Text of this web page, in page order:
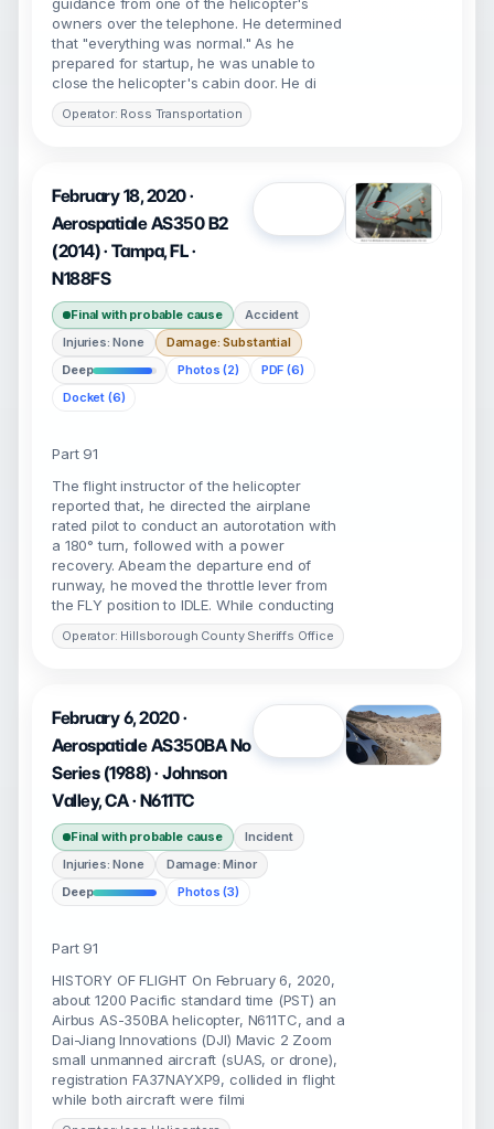
owners over the telephone. He determined
that "everything was normal." As he
prepared for startup, he was unable to
close the helicopter's cabin door. He di
Operator: Ross Transportation
February 18, 2020 ·
Aerospatiale AS350 B2
(2014) · Tampa, FL ·
N188FS
Final with probable cause
Accident
Injuries: None
Damage: Substantial
Deep
Photos (2)
PDF (6)
Docket (6)
Part 91
The flight instructor of the helicopter
reported that, he directed the airplane
rated pilot to conduct an autorotation with
a 180° turn, followed with a power
recovery. Abeam the departure end of
runway, he moved the throttle lever from
the FLY position to IDLE. While conducting
Operator: Hillsborough County Sheriffs Office
February 6, 2020 ·
Aerospatiale AS350BA No
Series (1988) · Johnson
Valley, CA · N611TC
Final with probable cause
Incident
Injuries: None
Damage: Minor
Deep
Photos (3)
Part 91
HISTORY OF FLIGHT On February 6, 2020,
about 1200 Pacific standard time (PST) an
Airbus AS-350BA helicopter, N611TC, and a
Dai-Jiang Innovations (DJI) Mavic 2 Zoom
small unmanned aircraft (sUAS, or drone),
registration FA37NAYXP9, collided in flight
while both aircraft were filmi